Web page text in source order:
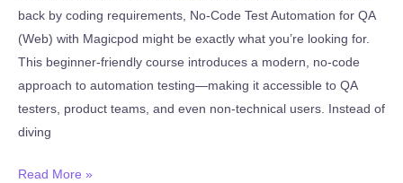
back by coding requirements, No-Code Test Automation for QA
(Web) with Magicpod might be exactly what you’re looking for.
This beginner-friendly course introduces a modern, no-code
approach to automation testing—making it accessible to QA
testers, product teams, and even non-technical users. Instead of
diving
New:
Read More »